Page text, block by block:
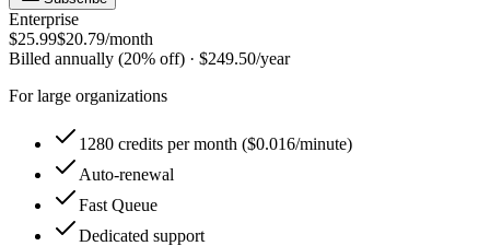
Enterprise
$25.99$20.79/month
Billed annually (20% off) · $249.50/year
For large organizations
1280 credits per month ($0.016/minute)
Auto-renewal
Fast Queue
Dedicated support